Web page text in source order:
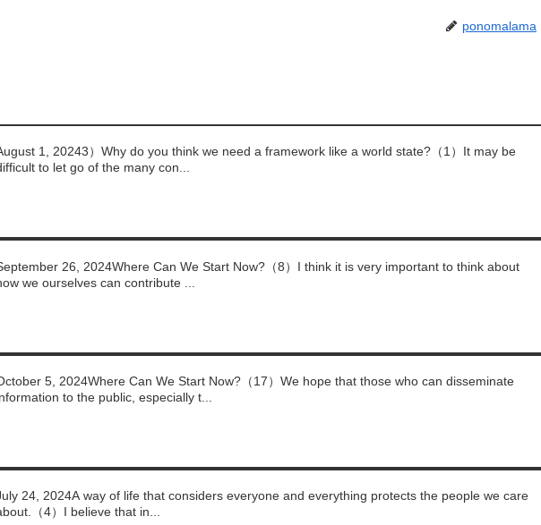
ponomalama
1, 20243）Why do you think we need a framework like a world state?（1）It may be
to let go of the many con...
26, 2024Where Can We Start Now?（8）I think it is very important to think about
we ourselves can contribute ...
5, 2024Where Can We Start Now?（17）We hope that those who can disseminate
to the public, especially t...
24, 2024A way of life that considers everyone and everything protects the people we care
（4）I believe that in...